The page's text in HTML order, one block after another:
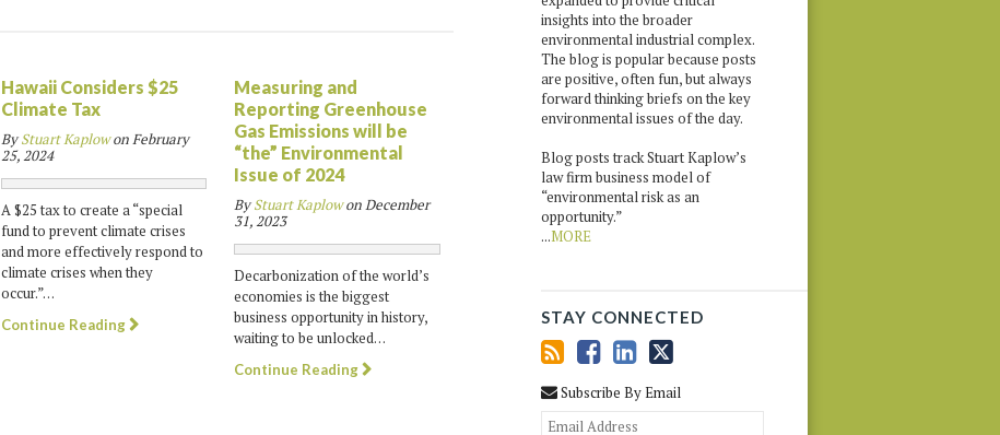
Hawaii Considers $25
Climate Tax
ByStuart KaplowonFebruary
25, 2024
A $25 tax to create a “special
fund to prevent climate crises
and more effectively respond to
climate crises when they
occur.”…
Continue Reading
Measuring and
Reporting Greenhouse
Gas Emissions will be
“the” Environmental
Issue of 2024
ByStuart KaplowonDecember
31, 2023
Decarbonization of the world’s
economies is the biggest
business opportunity in history,
waiting to be unlocked…
Continue Reading
insights into the broader
environmental industrial complex.
The blog is popular because posts
are positive, often fun, but always
forward thinking briefs on the key
environmental issues of the day.
Blog posts track Stuart Kaplow’s
law firm business model of
“environmental risk as an
opportunity.”
...MORE
STAY CONNECTED
Subscribe By Email